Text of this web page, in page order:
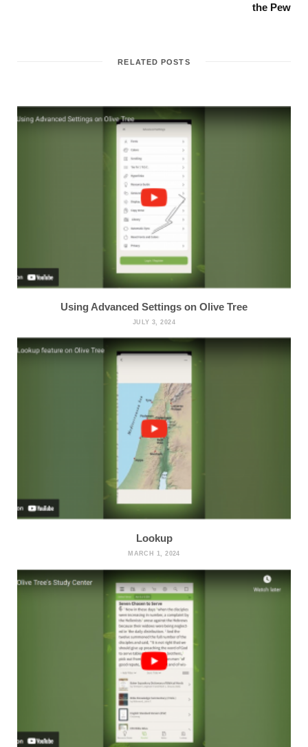
the Pew
RELATED POSTS
Using Advanced Settings on Olive Tree
JULY 3, 2024
Lookup
MARCH 1, 2024